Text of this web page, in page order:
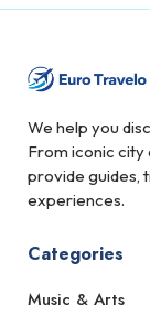
We help you
From iconic city
provide guides,
experiences.
Categories
Music & Arts